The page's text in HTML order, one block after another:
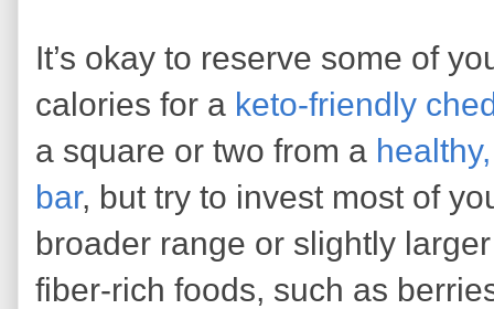
It’s okay to reserve some of
calories for a keto-friendly
a square or two from a
bar, but try to invest most of
broader range or slightly
fiber-rich foods, such as